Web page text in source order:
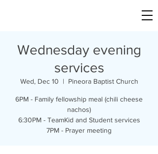
Wednesday evening
services
Wed, Dec 10
  |
Pineora Baptist Church
6PM - Family fellowship meal (chili cheese
nachos)
6:30PM - TeamKid and Student services
7PM - Prayer meeting